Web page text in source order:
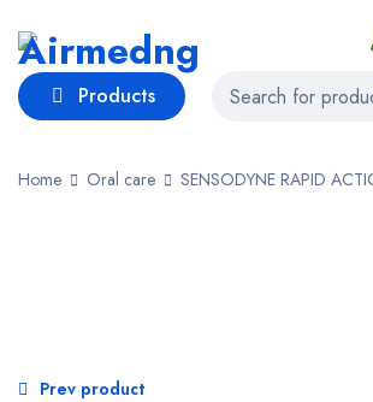
Products
Home Oral care SENSODYNE RAPID
Prev product